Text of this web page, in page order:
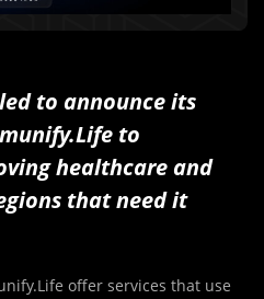
to announce its
to
healthcare and
that need it
offer services that use